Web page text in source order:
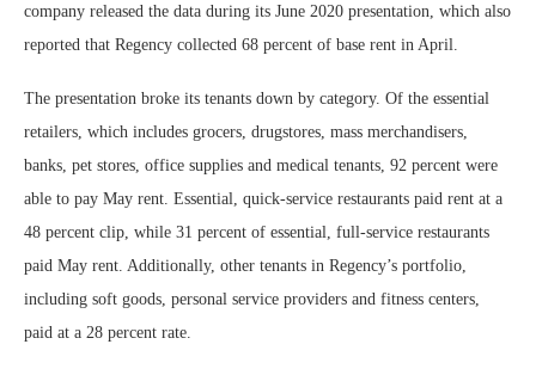
company released the data during its June 2020 presentation, which also
reported that Regency collected 68 percent of base rent in April.
The presentation broke its tenants down by category. Of the essential
retailers, which includes grocers, drugstores, mass merchandisers,
banks, pet stores, office supplies and medical tenants, 92 percent were
able to pay May rent. Essential, quick-service restaurants paid rent at a
48 percent clip, while 31 percent of essential, full-service restaurants
paid May rent. Additionally, other tenants in Regency’s portfolio,
including soft goods, personal service providers and fitness centers,
paid at a 28 percent rate.